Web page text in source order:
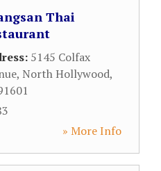
Thai
5145 Colfax
, North Hollywood,
» More Info